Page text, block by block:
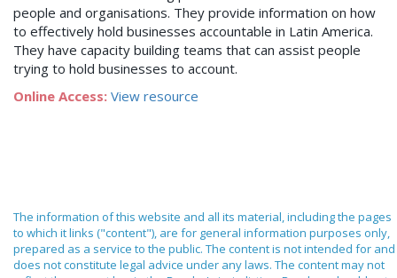
people and organisations. They provide information on how
to effectively hold businesses accountable in Latin America.
They have capacity building teams that can assist people
trying to hold businesses to account.
Online Access: View resource
The information of this website and all its material, including the pages
to which it links ("content"), are for general information purposes only,
prepared as a service to the public. The content is not intended for and
does not constitute legal advice under any laws. The content may not